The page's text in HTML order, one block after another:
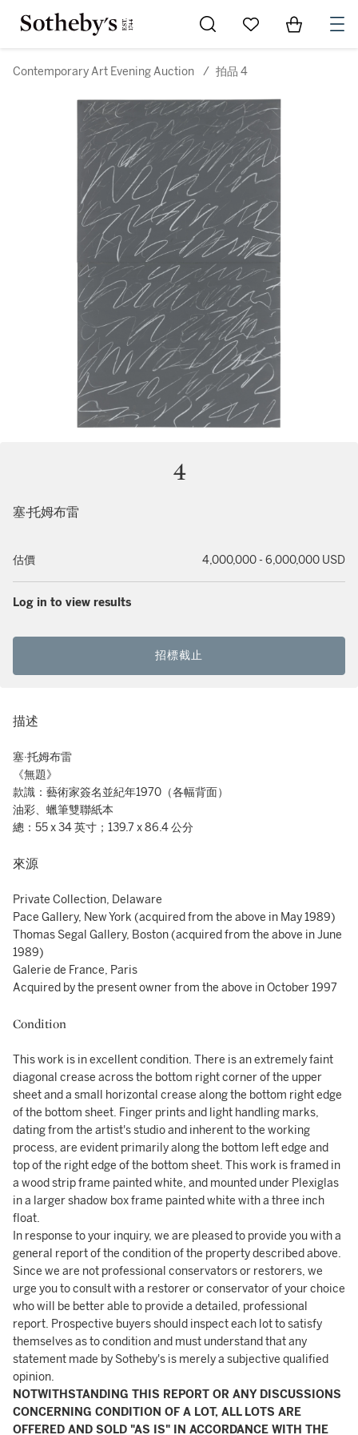
Go to My Favorites
Items in
Contemporary Art Evening Auction / 拍品 4
4
塞·托姆布雷
估價 4,000,000 - 6,000,000 USD
Log in to view results
招標截止
描述
塞·托姆布雷
《無題》
款識：藝術家簽名並紀年1970（各幅背面）
油彩、蠟筆雙聯紙本
總：55 x 34 英寸；139.7 x 86.4 公分
來源
Private Collection, Delaware
Pace Gallery, New York (acquired from the above in May 1989)
Thomas Segal Gallery, Boston (acquired from the above in June
1989)
Galerie de France, Paris
Acquired by the present owner from the above in October 1997
Condition
This work is in excellent condition. There is an extremely faint
diagonal crease across the bottom right corner of the upper
sheet and a small horizontal crease along the bottom right edge
of the bottom sheet. Finger prints and light handling marks,
dating from the artist's studio and inherent to the working
process, are evident primarily along the bottom left edge and
top of the right edge of the bottom sheet. This work is framed in
a wood strip frame painted white, and mounted under Plexiglas
in a larger shadow box frame painted white with a three inch
float.
In response to your inquiry, we are pleased to provide you with a
general report of the condition of the property described above.
Since we are not professional conservators or restorers, we
urge you to consult with a restorer or conservator of your choice
who will be better able to provide a detailed, professional
report. Prospective buyers should inspect each lot to satisfy
themselves as to condition and must understand that any
statement made by Sotheby's is merely a subjective qualified
opinion.
NOTWITHSTANDING THIS REPORT OR ANY DISCUSSIONS
CONCERNING CONDITION OF A LOT, ALL LOTS ARE
OFFERED AND SOLD "AS IS" IN ACCORDANCE WITH THE